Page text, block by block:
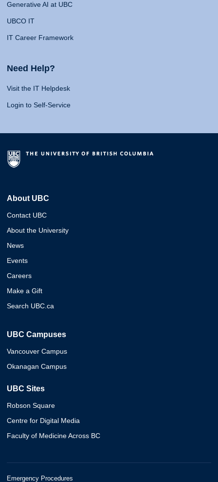
Generative AI at UBC
UBCO IT
IT Career Framework
Need Help?
Visit the IT Helpdesk
Login to Self-Service
About UBC
Contact UBC
About the University
News
Events
Careers
Make a Gift
Search UBC.ca
UBC Campuses
Vancouver Campus
Okanagan Campus
UBC Sites
Robson Square
Centre for Digital Media
Faculty of Medicine Across BC
Emergency Procedures